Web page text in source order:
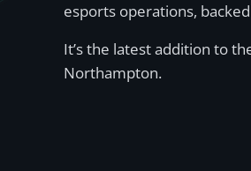
esports operations,
It’s the latest addition to
Northampton.